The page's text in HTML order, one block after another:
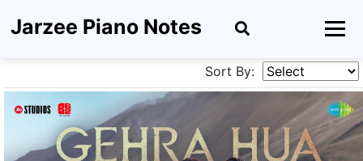
Jarzee Piano Notes
Sort By: